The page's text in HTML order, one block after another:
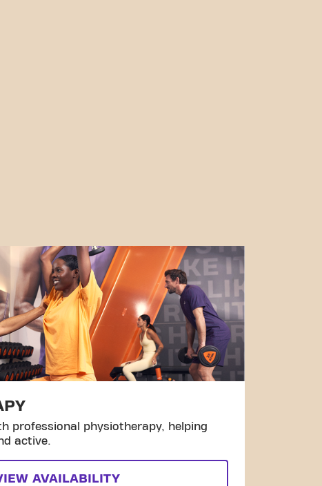
professional physiotherapy, helping
active.
AVAILABILITY